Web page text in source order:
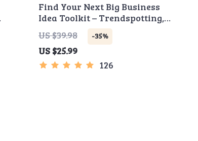
Find Your Next Big Business
Idea Toolkit – Trendspotting,
Market Gaps, Validation, MVP
Tests & Idea Scorecard (Ebook)
US $39.98 -35%
US $25.99
126